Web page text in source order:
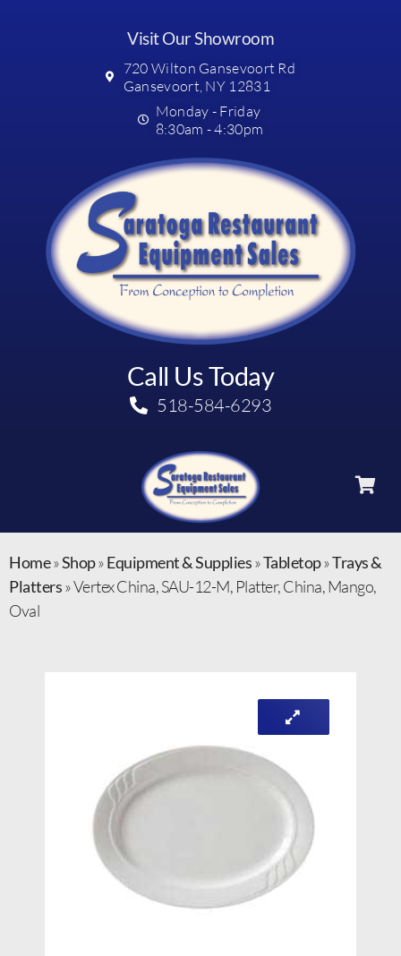
Visit Our Showroom
720 Wilton Gansevoort Rd
Gansevoort, NY 12831
Monday - Friday
8:30am - 4:30pm
Call Us Today
518-584-6293
Home»Shop»Equipment & Supplies»Tabletop»Trays &
Platters»Vertex China, SAU-12-M, Platter, China, Mango,
Oval